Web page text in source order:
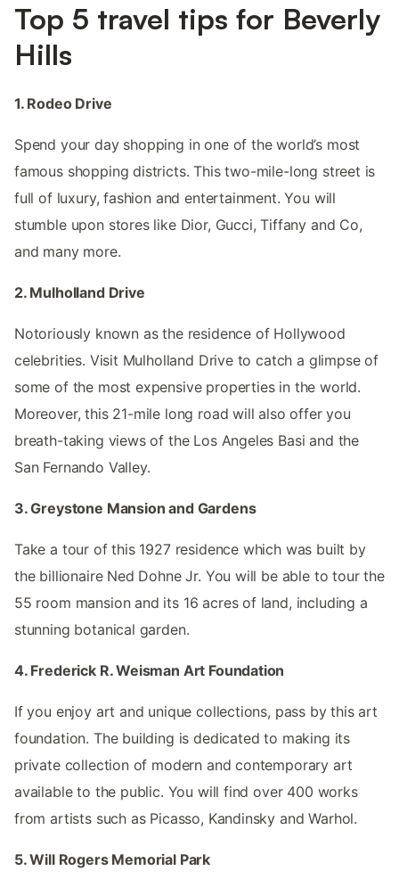
Top 5 travel tips for Beverly
Hills
1. Rodeo Drive
Spend your day shopping in one of the world’s most
famous shopping districts. This two-mile-long street is
full of luxury, fashion and entertainment. You will
stumble upon stores like Dior, Gucci, Tiffany and Co,
and many more.
2. Mulholland Drive
Notoriously known as the residence of Hollywood
celebrities. Visit Mulholland Drive to catch a glimpse of
some of the most expensive properties in the world.
Moreover, this 21-mile long road will also offer you
breath-taking views of the Los Angeles Basi and the
San Fernando Valley.
3. Greystone Mansion and Gardens
Take a tour of this 1927 residence which was built by
the billionaire Ned Dohne Jr. You will be able to tour the
55 room mansion and its 16 acres of land, including a
stunning botanical garden.
4. Frederick R. Weisman Art Foundation
If you enjoy art and unique collections, pass by this art
foundation. The building is dedicated to making its
private collection of modern and contemporary art
available to the public. You will find over 400 works
from artists such as Picasso, Kandinsky and Warhol.
5. Will Rogers Memorial Park